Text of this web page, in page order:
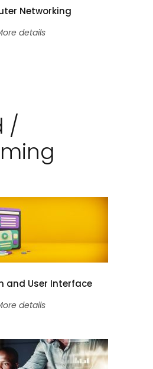
Networking
details
/
and User Interface
details